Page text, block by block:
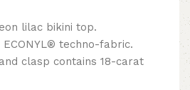
lilac bikini top.
techno-fabric.
clasp contains 18-carat